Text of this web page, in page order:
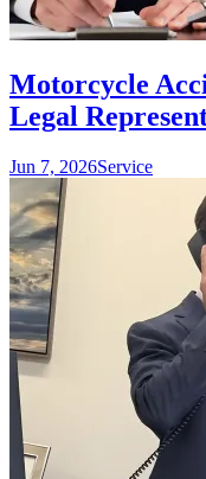
Motorcycle
Legal
Jun 7, 2026Service